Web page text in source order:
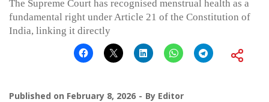
The Supreme Court has recognised menstrual health as a
fundamental right under Article 21 of the Constitution of
India, linking it directly
Published on February 8, 2026 By Editor